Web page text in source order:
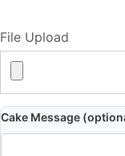
File Upload
Cake Message